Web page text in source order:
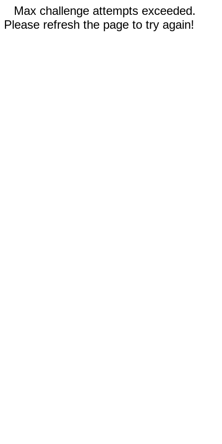
Max challenge attempts exceeded.
Please refresh the page to try again!